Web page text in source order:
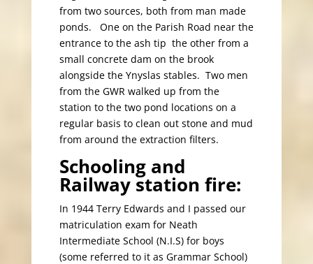
from two sources, both from man made
ponds. One on the Parish Road near the
entrance to the ash tip the other from a
small concrete dam on the brook
alongside the Ynyslas stables. Two men
from the GWR walked up from the
station to the two pond locations on a
regular basis to clean out stone and mud
from around the extraction filters.
Schooling and
Railway station fire:
In 1944 Terry Edwards and I passed our
matriculation exam for Neath
Intermediate School (N.I.S) for boys
(some referred to it as Grammar School)